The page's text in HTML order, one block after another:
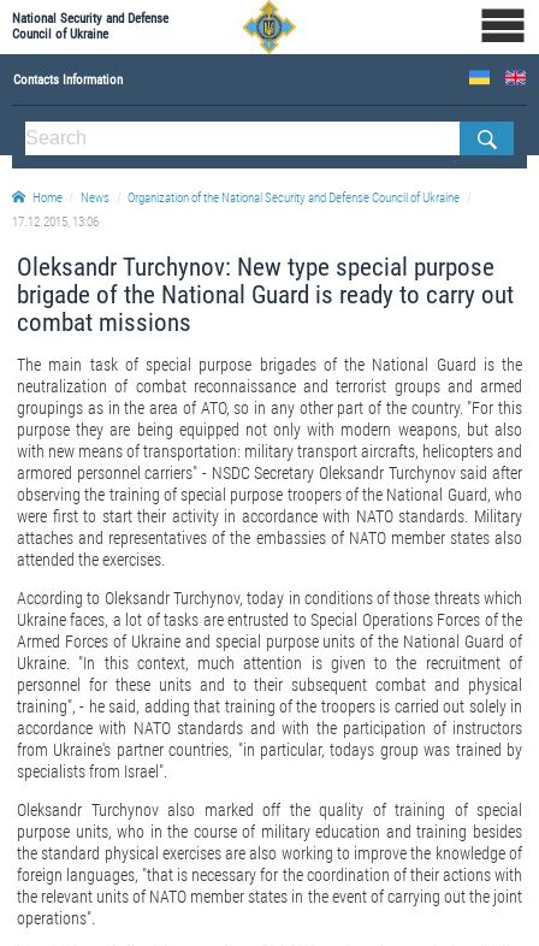
National Security and Defense
Council of Ukraine
Contacts Information
ABOUT NSDC
THE COMPOSITION OF THE NATIONAL SECURITY AND DEFENSE COUNCIL OF UKRAINE
Staff of the NSDC of Ukraine
Home News
Organization of the National Security and Defense Council of Ukraine
17.12.2015, 13:06
Oleksandr Turchynov: New type special purpose
brigade of the National Guard is ready to carry out
combat missions
The main task of special purpose brigades of the National Guard is the
neutralization of combat reconnaissance and terrorist groups and armed
groupings as in the area of ATO, so in any other part of the country. "For this
purpose they are being equipped not only with modern weapons, but also
with new means of transportation: military transport aircrafts, helicopters and
armored personnel carriers" - NSDC Secretary Oleksandr Turchynov said after
observing the training of special purpose troopers of the National Guard, who
were first to start their activity in accordance with NATO standards. Military
attaches and representatives of the embassies of NATO member states also
attended the exercises.
According to Oleksandr Turchynov, today in conditions of those threats which
Ukraine faces, a lot of tasks are entrusted to Special Operations Forces of the
Armed Forces of Ukraine and special purpose units of the National Guard of
Ukraine. "In this context, much attention is given to the recruitment of
personnel for these units and to their subsequent combat and physical
training", - he said, adding that training of the troopers is carried out solely in
accordance with NATO standards and with the participation of instructors
from Ukraine's partner countries, "in particular, todays group was trained by
specialists from Israel".
Oleksandr Turchynov also marked off the quality of training of special
purpose units, who in the course of military education and training besides
the standard physical exercises are also working to improve the knowledge of
foreign languages, "that is necessary for the coordination of their actions with
the relevant units of NATO member states in the event of carrying out the joint
operations".